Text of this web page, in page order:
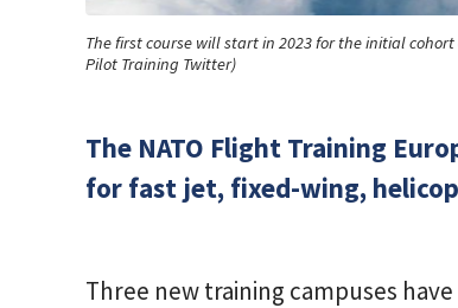
The first course will start in 2023 for the initial
Pilot Training Twitter)
The NATO Flight Training
for fast jet, fixed-wing,
Three new training campuses